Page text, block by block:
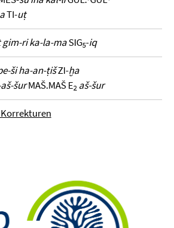
TI-uṭ
ri ka-la-maSIG5-iq
ši ha-an-ṭišZI-ḫa
šurMAŠ.MAŠ E2 aš-šur
Korrekturen